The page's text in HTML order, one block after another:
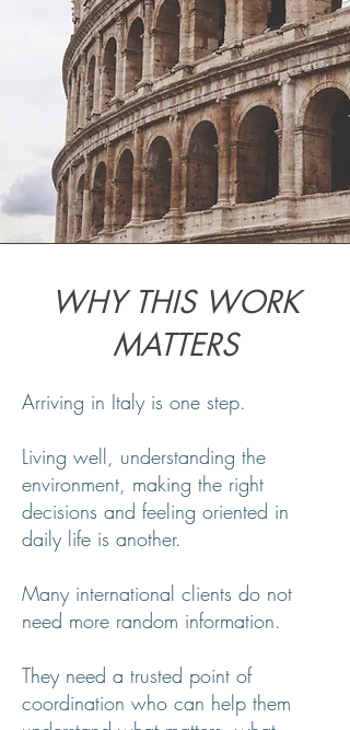
WHY THIS WORK
MATTERS
Arriving in Italy is one step.
Living well, understanding the
environment, making the right
decisions and feeling oriented in
daily life is another.
Many international clients do not
need more random information.
They need a trusted point of
coordination who can help them